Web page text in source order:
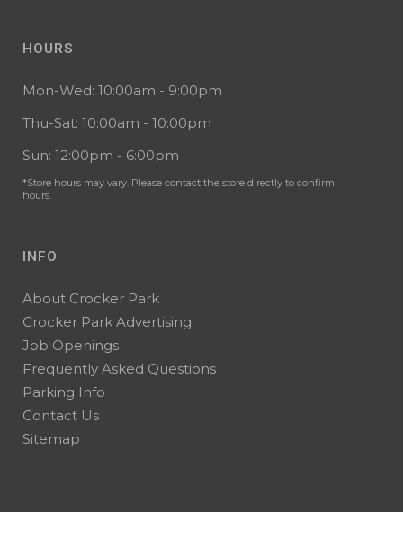
HOURS
Mon-Wed: 10:00am - 9:00pm
Thu-Sat: 10:00am - 10:00pm
Sun: 12:00pm - 6:00pm
*Store hours may vary. Please contact the store directly to confirm
hours.
INFO
About Crocker Park
Crocker Park Advertising
Job Openings
Frequently Asked Questions
Parking Info
Contact Us
Sitemap